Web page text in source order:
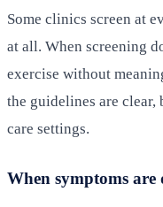
Some clinics screen at
at all. When screening
exercise without
the guidelines are clear,
care settings.
When symptoms are